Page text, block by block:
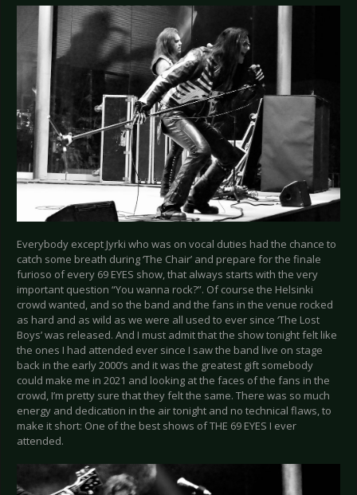
Everybody except Jyrki who was on vocal duties had the chance to
catch some breath during ‘The Chair’ and prepare for the finale
furioso of every 69 EYES show, that always starts with the very
important question “You wanna rock?”. Of course the Helsinki
crowd wanted, and so the band and the fans in the venue rocked
as hard and as wild as we were all used to ever since ‘The Lost
Boys’ was released. And I must admit that the show tonight felt like
the ones I had attended ever since I saw the band live on stage
back in the early 2000’s and it was the greatest gift somebody
could make me in 2021 and looking at the faces of the fans in the
crowd, I’m pretty sure that they felt the same. There was so much
energy and dedication in the air tonight and no technical flaws, to
make it short: One of the best shows of THE 69 EYES I ever
attended.